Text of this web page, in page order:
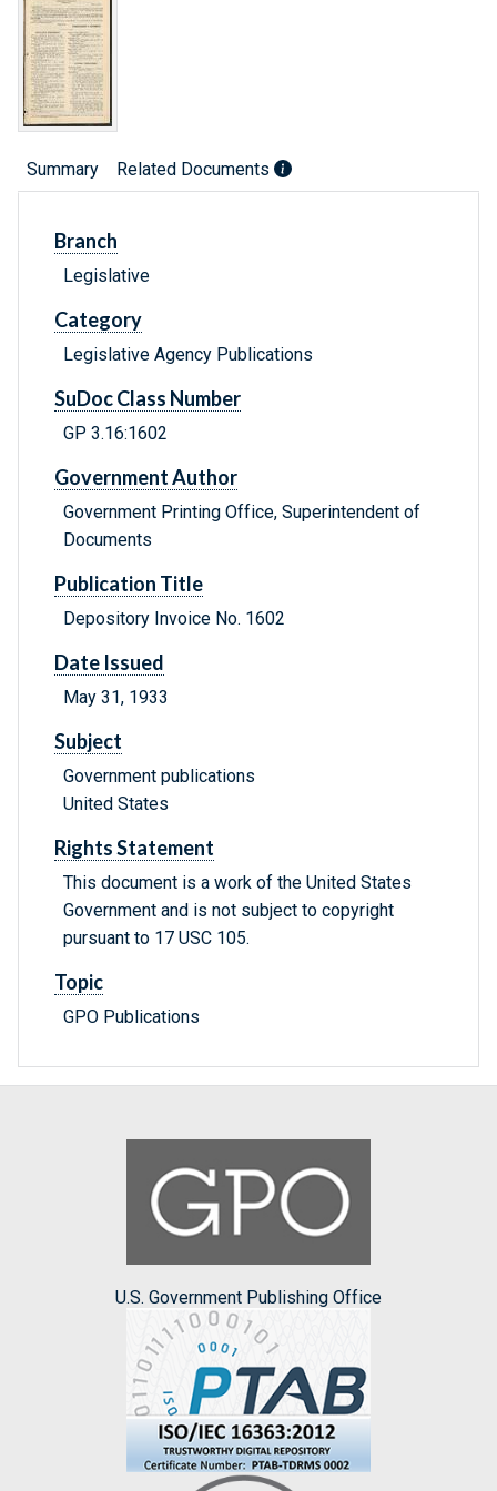
Summary Related Documents
Branch
Legislative
Category
Legislative Agency Publications
SuDoc Class Number
GP 3.16:1602
Government Author
Government Printing Office, Superintendent of
Documents
Publication Title
Depository Invoice No. 1602
Date Issued
May 31, 1933
Subject
Government publications
United States
Rights Statement
This document is a work of the United States
Government and is not subject to copyright
pursuant to 17 USC 105.
Topic
GPO Publications
U.S. Government Publishing Office